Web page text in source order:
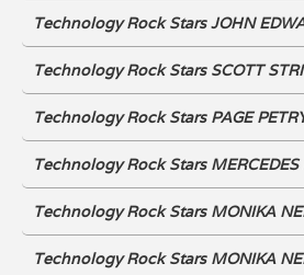
Technology Rock Stars JOHN
Technology Rock Stars SCOTT
Technology Rock Stars PAGE
Technology Rock Stars MERCEDES
Technology Rock Stars MONIKA
Technology Rock Stars MONIKA